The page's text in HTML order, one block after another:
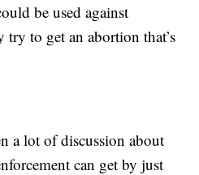
be used against
to get an abortion that’s
a lot of discussion about
can get by just